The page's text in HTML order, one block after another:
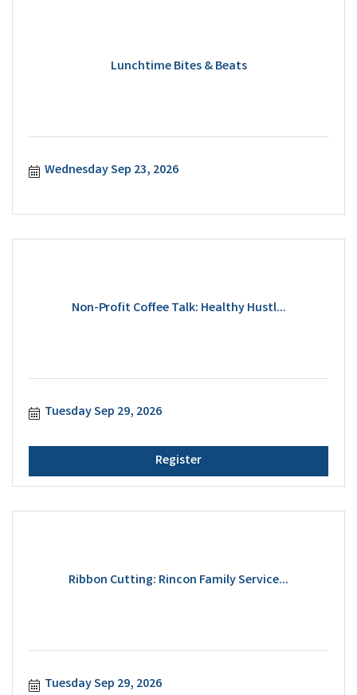
Lunchtime Bites & Beats
Wednesday Sep 23, 2026
Non-Profit Coffee Talk: Healthy Hustl...
Tuesday Sep 29, 2026
Register
Ribbon Cutting: Rincon Family Service...
Tuesday Sep 29, 2026